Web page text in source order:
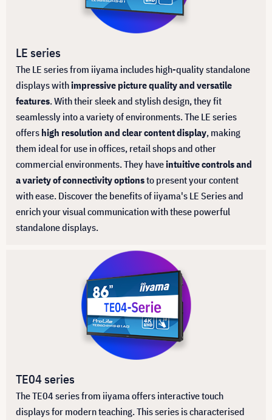
LE series
The LE series from iiyama includes high-quality standalone
displays withimpressive picture quality and versatile
features. With their sleek and stylish design, they fit
seamlessly into a variety of environments. The LE series
offers high resolution and clear content display, making
them ideal for use in offices, retail shops and other
commercial environments. They haveintuitive controls and
a variety of connectivity optionsto present your content
with ease. Discover the benefits of iiyama's LE Series and
enrich your visual communication with these powerful
standalone displays.
TE04 series
The TE04 series from iiyama offers interactive touch
displays for modern teaching. This series is characterised